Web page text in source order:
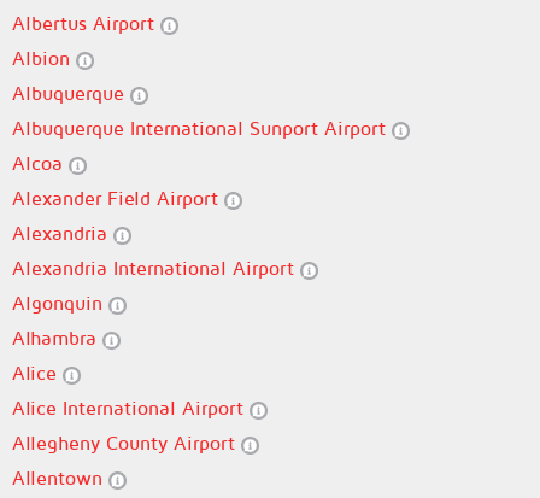
Albertus Airport
Albion
Albuquerque
Albuquerque International Sunport Airport
Alcoa
Alexander Field Airport
Alexandria
Alexandria International Airport
Algonquin
Alhambra
Alice
Alice International Airport
Allegheny County Airport
Allentown